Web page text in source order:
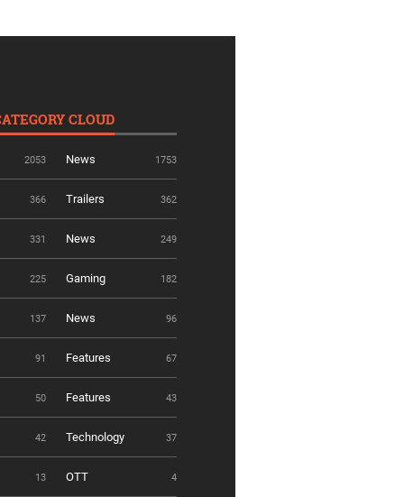
CLOUD
2053 News 1753
366 Trailers 362
331 News 249
225 Gaming 182
137 News 96
91 Features 67
50 Features 43
42 Technology 37
13 OTT 4